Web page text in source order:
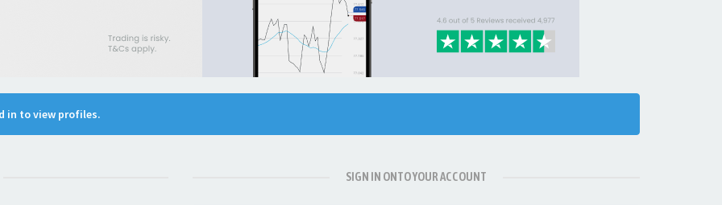
in to view profiles.
SIGN IN ONTO YOUR ACCOUNT